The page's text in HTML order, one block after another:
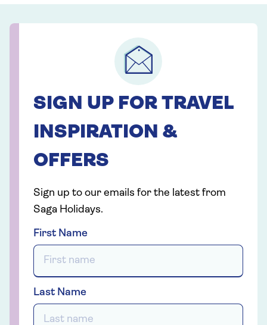
SIGN UP FOR TRAVEL
INSPIRATION &
OFFERS
Sign up to our emails for the latest from
Saga Holidays.
First Name
Last Name